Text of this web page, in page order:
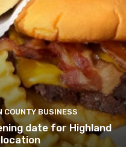
COUNTY BUSINESS
date for Highland